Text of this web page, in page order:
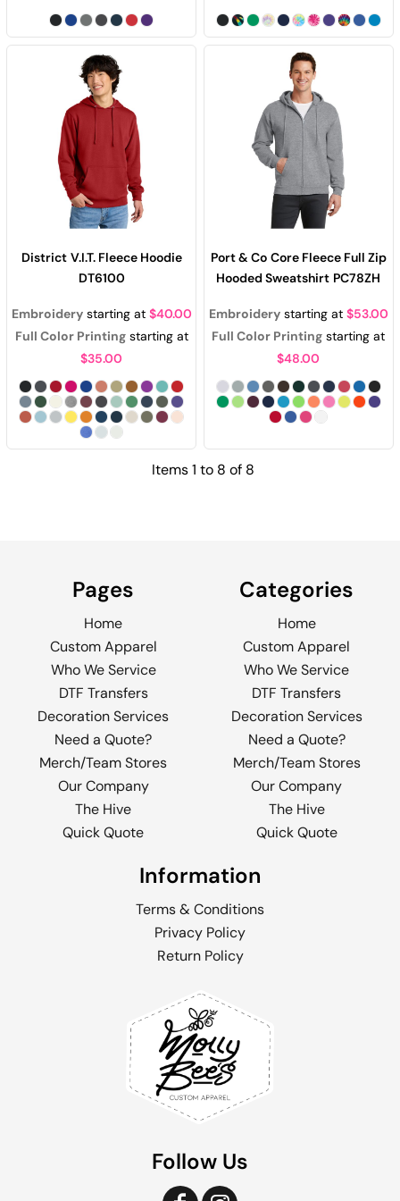
District V.I.T. Fleece Hoodie
DT6100
Embroiderystarting at $40.00
Full Color Printingstarting at
$35.00
Port & Co Core Fleece Full Zip
Hooded Sweatshirt PC78ZH
Embroiderystarting at $53.00
Full Color Printing starting at
$48.00
Items 1 to 8 of 8
Pages
Home
Custom Apparel
Who We Service
DTF Transfers
Decoration Services
Need a Quote?
Merch/Team Stores
Our Company
The Hive
Quick Quote
Categories
Home
Custom Apparel
Who We Service
DTF Transfers
Decoration Services
Need a Quote?
Merch/Team Stores
Our Company
The Hive
Quick Quote
Information
Terms & Conditions
Privacy Policy
Return Policy
Follow Us